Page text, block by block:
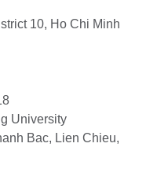
10, Ho Chi Minh
University
Bac, Lien Chieu,